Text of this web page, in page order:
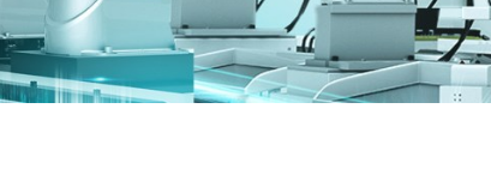
Korea - 한국어
Singapore - English
Thailand - English
Thailand - ไทย